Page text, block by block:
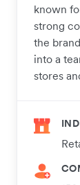
known
strong
the
into a
stores